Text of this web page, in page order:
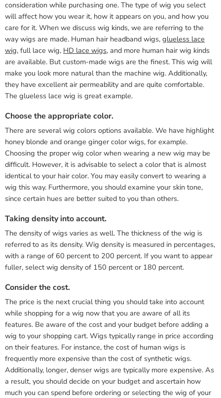
consideration while purchasing one. The type of wig you select
will affect how you wear it, how it appears on you, and how you
care for it. When we discuss wig kinds, we are referring to the
way wigs are made. Human hair headband wigs, glueless lace
wig, full lace wig, HD lace wigs, and more human hair wig kinds
are available. But custom-made wigs are the finest. This wig will
make you look more natural than the machine wig. Additionally,
they have excellent air permeability and are quite comfortable.
The glueless lace wig is great example.
Choose the appropriate color.
There are several wig colors options available. We have highlight
honey blonde and orange ginger color wigs, for example.
Choosing the proper wig color when wearing a new wig may be
difficult. However, it is advisable to select a color that is almost
identical to your hair color. You may easily convert to wearing a
wig this way. Furthermore, you should examine your skin tone,
since certain hues are better suited to you than others.
Taking density into account.
The density of wigs varies as well. The thickness of the wig is
referred to as its density. Wig density is measured in percentages,
with a range of 60 percent to 200 percent. If you want to appear
fuller, select wig density of 150 percent or 180 percent.
Consider the cost.
The price is the next crucial thing you should take into account
while shopping for a wig now that you are aware of all its
features. Be aware of the cost and your budget before adding a
wig to your shopping cart. Wigs typically range in price according
on their features. For instance, the cost of human wigs is
frequently more expensive than the cost of synthetic wigs.
Additionally, longer, denser wigs are typically more expensive. As
a result, you should decide on your budget and ascertain how
much you can spend before ordering or selecting the wig of your